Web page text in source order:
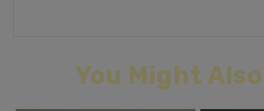
You Might